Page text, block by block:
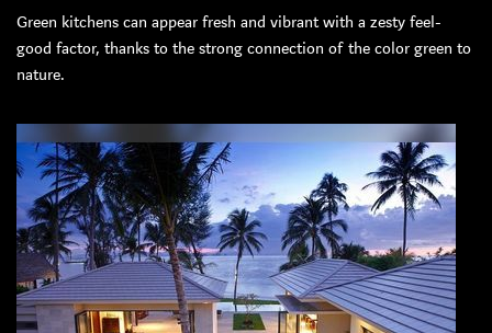
Green kitchens can appear fresh and vibrant with a zesty feel-
good factor, thanks to the strong connection of the color green to
nature.